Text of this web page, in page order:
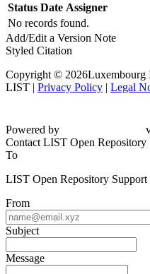
Status Date Assigner
No records found.
Add/Edit a Version Note
Styled Citation
Copyright © 2026Luxembourg
LIST | Privacy Policy | Legal
Powered by
Contact LIST Open Repository
To
LIST Open Repository Support
From
Subject
Message